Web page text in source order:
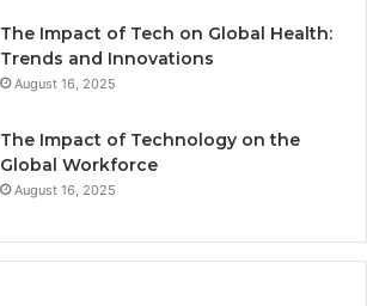
The Impact of Tech on Global Health:
Trends and Innovations
August 16, 2025
The Impact of Technology on the
Global Workforce
August 16, 2025